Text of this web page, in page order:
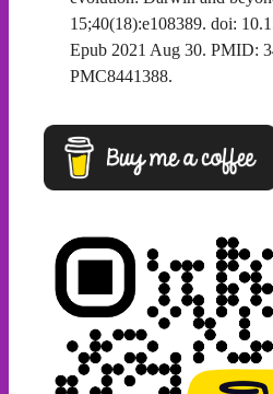
15;40(18):e108389. doi:
Epub 2021 Aug 30. PMID:
PMC8441388.